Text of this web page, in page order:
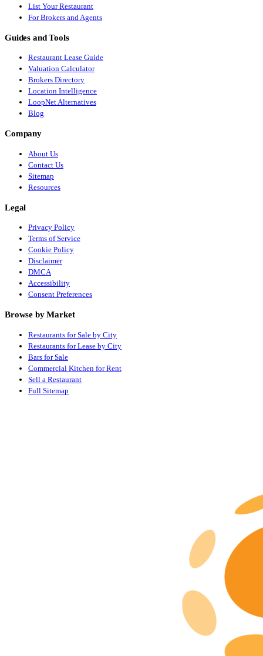
List Your Restaurant
For Brokers and Agents
Guides and Tools
Restaurant Lease Guide
Valuation Calculator
Brokers Directory
Location Intelligence
LoopNet Alternatives
Blog
Company
About Us
Contact Us
Sitemap
Resources
Legal
Privacy Policy
Terms of Service
Cookie Policy
Disclaimer
DMCA
Accessibility
Consent Preferences
Browse by Market
Restaurants for Sale by City
Restaurants for Lease by City
Bars for Sale
Commercial Kitchen for Rent
Sell a Restaurant
Full Sitemap